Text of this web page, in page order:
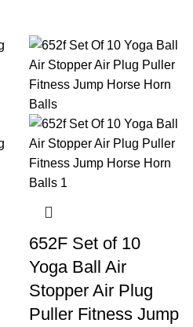
652F Set of 10
Yoga Ball Air
Stopper Air Plug
Puller Fitness Jump